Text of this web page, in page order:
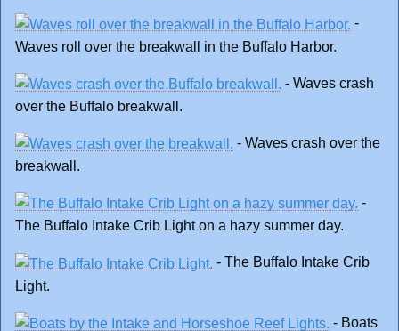
-
Waves roll over the breakwall in the Buffalo Harbor.
- Waves crash
over the Buffalo breakwall.
- Waves crash over the
breakwall.
-
The Buffalo Intake Crib Light on a hazy summer day.
- The Buffalo Intake Crib
Light.
- Boats